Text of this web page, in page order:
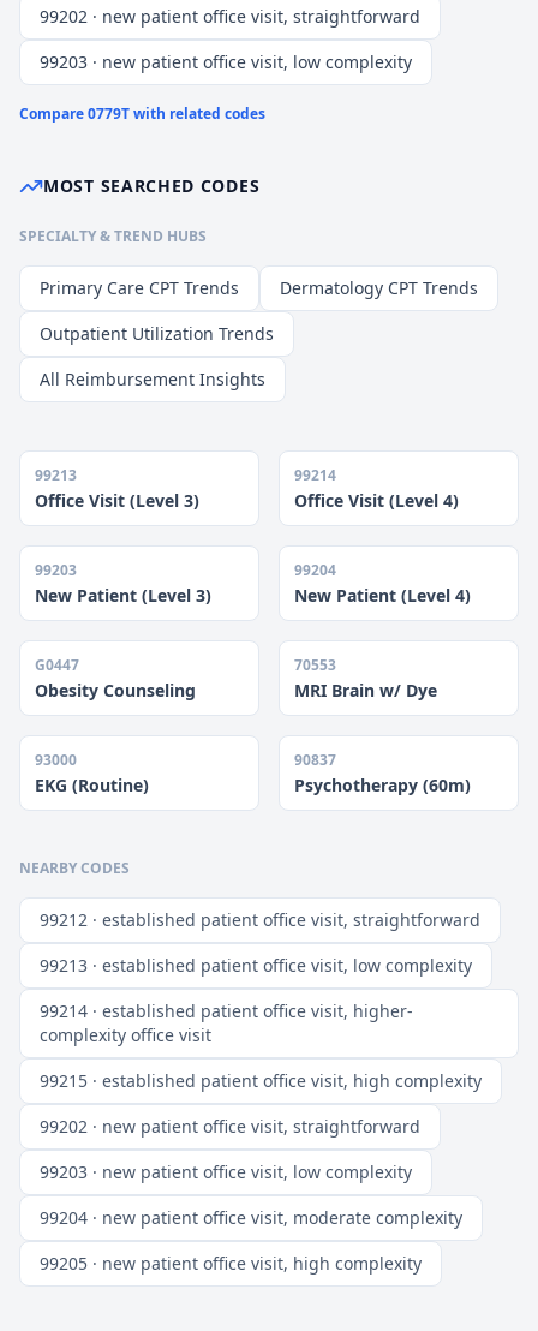
99202 · new patient office visit, straightforward
99203 · new patient office visit, low complexity
Compare0779Twith related codes
MOST SEARCHED CODES
SPECIALTY & TREND HUBS
Primary Care CPT Trends
Dermatology CPT Trends
Outpatient Utilization Trends
All Reimbursement Insights
99213
Office Visit (Level 3)
99214
Office Visit (Level 4)
99203
New Patient (Level 3)
99204
New Patient (Level 4)
G0447
Obesity Counseling
70553
MRI Brain w/ Dye
93000
EKG (Routine)
90837
Psychotherapy (60m)
NEARBY CODES
99212 · established patient office visit, straightforward
99213 · established patient office visit, low complexity
99214 · established patient office visit, higher-
complexity office visit
99215 · established patient office visit, high complexity
99202 · new patient office visit, straightforward
99203 · new patient office visit, low complexity
99204 · new patient office visit, moderate complexity
99205 · new patient office visit, high complexity